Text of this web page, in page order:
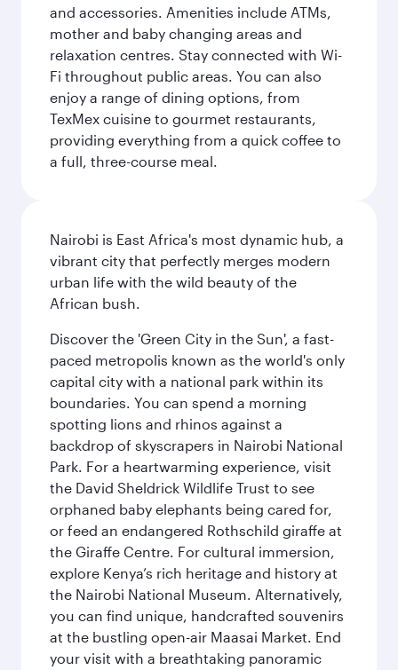
and accessories. Amenities include ATMs,
mother and baby changing areas and
relaxation centres. Stay connected with Wi-
Fi throughout public areas. You can also
enjoy a range of dining options, from
TexMex cuisine to gourmet restaurants,
providing everything from a quick coffee to
a full, three-course meal.
Nairobi is East Africa's most dynamic hub, a
vibrant city that perfectly merges modern
urban life with the wild beauty of the
African bush.
Discover the 'Green City in the Sun', a fast-
paced metropolis known as the world's only
capital city with a national park within its
boundaries. You can spend a morning
spotting lions and rhinos against a
backdrop of skyscrapers in Nairobi National
Park. For a heartwarming experience, visit
the David Sheldrick Wildlife Trust to see
orphaned baby elephants being cared for,
or feed an endangered Rothschild giraffe at
the Giraffe Centre. For cultural immersion,
explore Kenya’s rich heritage and history at
the Nairobi National Museum. Alternatively,
you can find unique, handcrafted souvenirs
at the bustling open-air Maasai Market. End
your visit with a breathtaking panoramic